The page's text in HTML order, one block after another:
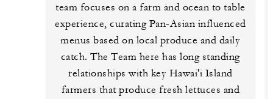
team focuses on a farm and ocean to table
experience, curating Pan-Asian influenced
menus based on local produce and daily
catch. The Team here has long standing
relationships with key Hawai'i Island
farmers that produce fresh lettuces and